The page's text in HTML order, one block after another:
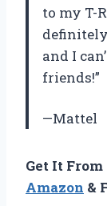
to my T-
and I
friends!”
—Mattel
Get It
Amazon &